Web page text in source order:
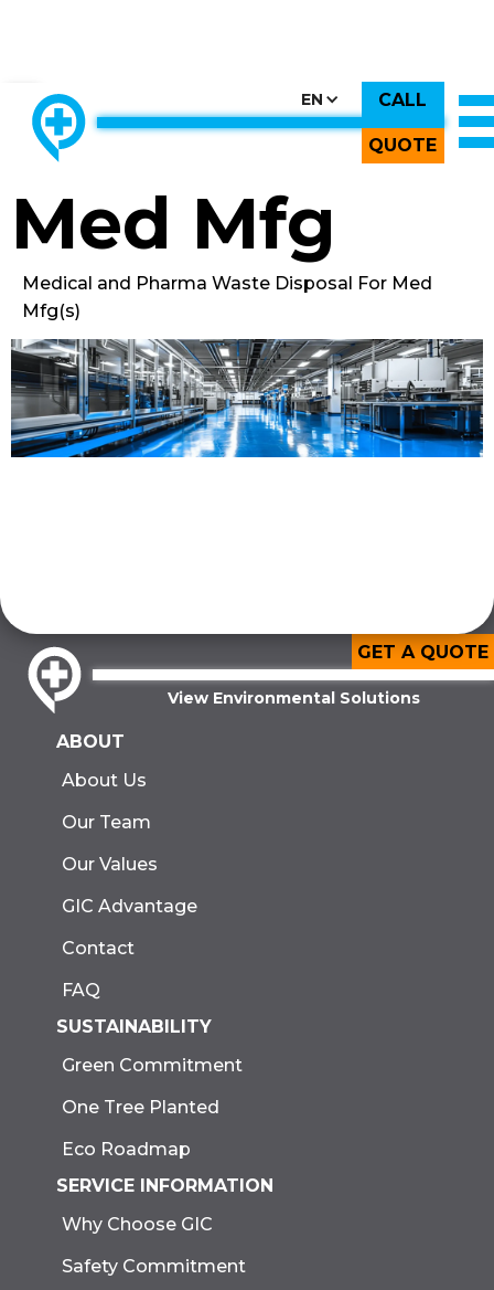
EN CALL
QUOTE
Back to All Images
Med Mfg
Medical and Pharma Waste Disposal For Med
Mfg(s)
GET A QUOTE
View Environmental Solutions
ABOUT
About Us
Our Team
Our Values
GIC Advantage
Contact
FAQ
SUSTAINABILITY
Green Commitment
One Tree Planted
Eco Roadmap
SERVICE INFORMATION
Why Choose GIC
Safety Commitment
CHOOSE COUNTRY, CHOOSE CANADA, CHOOSE THE BEST
THE ONLY LOCALLY-OWNED MED WASTE PROCESSOR.